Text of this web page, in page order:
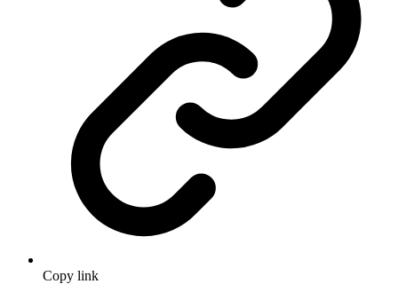
Copy link